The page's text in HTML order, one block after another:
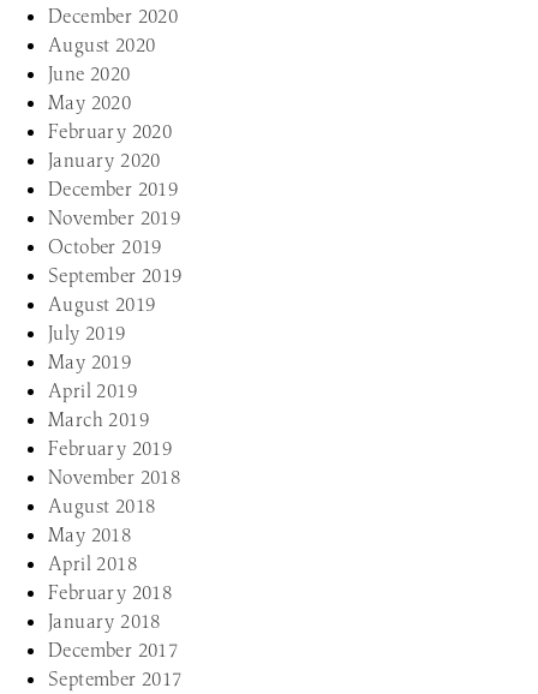
December 2020
August 2020
June 2020
May 2020
February 2020
January 2020
December 2019
November 2019
October 2019
September 2019
August 2019
July 2019
May 2019
April 2019
March 2019
February 2019
November 2018
August 2018
May 2018
April 2018
February 2018
January 2018
December 2017
September 2017